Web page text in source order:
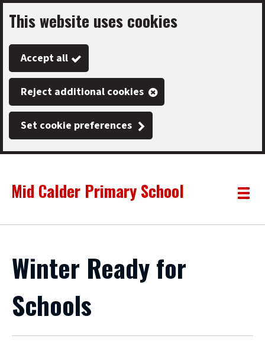
Skip
to
main
content
This website uses cookies
Accept all
Reject additional cookies
Set cookie preferences
Link
"
Mid Calder Primary School
"
Toggle
Winter Ready for
Schools